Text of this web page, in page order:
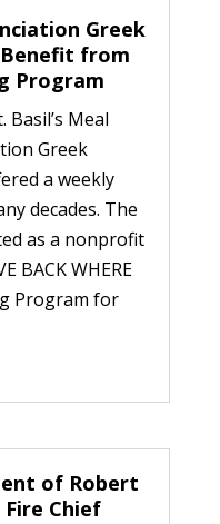
Greek
from
Program
Basil’s Meal
Greek
a weekly
decades. The
as a nonprofit
BACK WHERE
Program for
of Robert
Chief